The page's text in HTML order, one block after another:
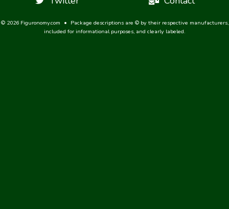
© 2026 Figuronomy.com • Package descriptions are © by their respective manufacturers,
included for informational purposes, and clearly labeled.